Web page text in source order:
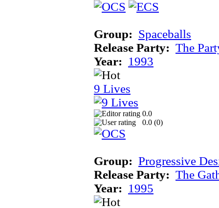
Group: Spaceballs
Release Party: The
Year: 1993
9 Lives
0.0
0.0 (0)
Group: Progressive
Release Party: The
Year: 1995